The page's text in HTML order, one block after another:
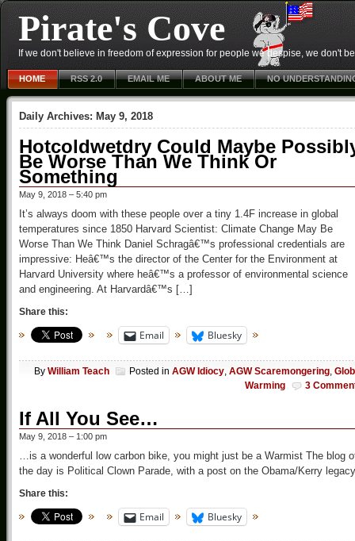
Pirate's Cove
If we don't believe in freedom of expression for people we despise, we don't
HOME RSS 2.0 EMAIL ME ABOUT ME NO
Daily Archives: May 9, 2018
Hotcoldwetdry Could Maybe
Be Worse Than We Think Or
Something
May 9, 2018 – 5:40 pm
It’s always doom with these people over a tiny 1.4F increase in global
temperatures since 1850 Harvard Scientist: Climate Change May Be
Worse Than We Think Daniel Schragâ€™s professional credentials are
impressive: Heâ€™s the director of the Center for the Environment at
Harvard University where heâ€™s a professor of environmental science
and engineering. At Harvardâ€™s […]
Share this:
Email Bluesky
By William Teach Posted in AGW Idiocy, AGW Scaremongering,
Warming
3
If All You See…
May 9, 2018 – 1:00 pm
…is a wonderful low carbon bike, you might just be a Warmist The blog
the day is Political Clown Parade, with a post on the Obama/Kerry
Share this:
Email Bluesky